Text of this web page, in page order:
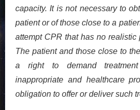
capacity. It is not necessary to
patient or of those close to a
attempt CPR that has no realistic
The patient and those close to
a right to demand
inappropriate and healthcare
obligation to offer or deliver such